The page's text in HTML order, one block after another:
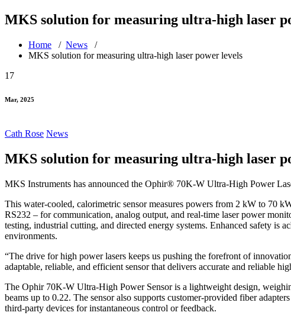
MKS solution for measuring ultra-high laser
Home / News /
MKS solution for measuring ultra-high laser power levels
17
Mar, 2025
Cath Rose News
MKS solution for measuring ultra-high laser
MKS Instruments has announced the Ophir® 70K-W Ultra-High Power
This water-cooled, calorimetric sensor measures powers from 2 kW to 70
RS232 – for communication, analog output, and real-time laser power
testing, industrial cutting, and directed energy systems. Enhanced safety
environments.
“The drive for high power lasers keeps us pushing the forefront of
adaptable, reliable, and efficient sensor that delivers accurate and reliable
The Ophir 70K-W Ultra-High Power Sensor is a lightweight design,
beams up to 0.22. The sensor also supports customer-provided fiber
third-party devices for instantaneous control or feedback.